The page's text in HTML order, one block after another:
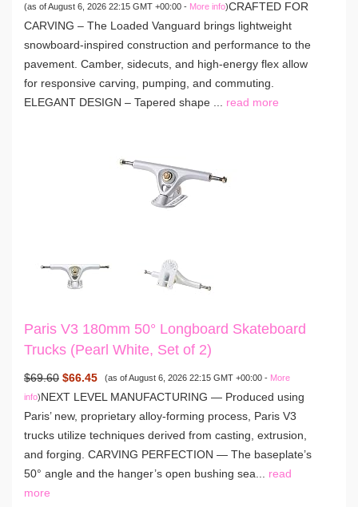
(as of August 6, 2026 22:15 GMT +00:00 - More info)CRAFTED FOR
CARVING – The Loaded Vanguard brings lightweight
snowboard-inspired construction and performance to the
pavement. Camber, sidecuts, and high-energy flex allow
for responsive carving, pumping, and commuting.
ELEGANT DESIGN – Tapered shape ... read more
Paris V3 180mm 50° Longboard Skateboard
Trucks (Pearl White, Set of 2)
$69.60 $66.45 (as of August 6, 2026 22:15 GMT +00:00 - More
info)NEXT LEVEL MANUFACTURING — Produced using
Paris’ new, proprietary alloy-forming process, Paris V3
trucks utilize techniques derived from casting, extrusion,
and forging. CARVING PERFECTION — The baseplate’s
50° angle and the hanger’s open bushing sea... read
more